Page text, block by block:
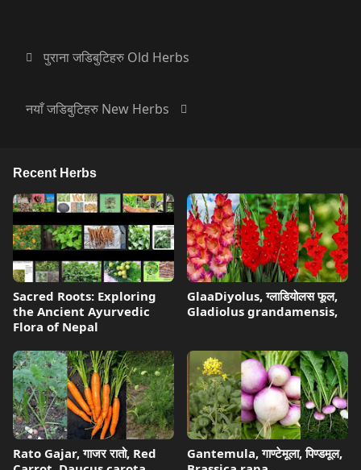
पुराना जडिबुटिहरु Old Herbs
नयाँ जडिबुटिहरु New Herbs
Recent Herbs
Sacred Roots: Exploring
the Ancient Ayurvedic
Flora of Nepal
GlaaDiyolus, ग्लाडियोलस फूल,
Gladiolus grandamensis,
Rato Gajar, गाजर रातो, Red
Gantemula, गाण्टेमूला, पिण्डमूल,